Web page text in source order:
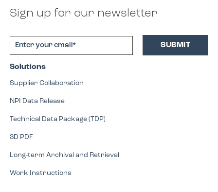
Sign up for our newsletter
Solutions
Supplier Collaboration
NPI Data Release
Technical Data Package (TDP)
3D PDF
Long-term Archival and Retrieval
Work Instructions